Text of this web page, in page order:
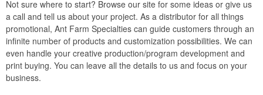
Not sure where to start? Browse our site for some ideas or give us
a call and tell us about your project. As a distributor for all things
promotional, Ant Farm Specialties can guide customers through an
infinite number of products and customization possibilities. We can
even handle your creative production/program development and
print buying. You can leave all the details to us and focus on your
business.